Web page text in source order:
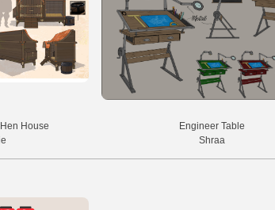
House
Engineer Table
Shraa